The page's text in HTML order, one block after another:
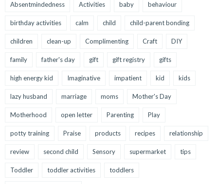
Absentmindedness Activities baby behaviour
birthday activities calm child child-parent bonding
children clean-up Complimenting Craft DIY
family father's day gift gift registry gifts
high energy kid Imaginative impatient kid kids
lazy husband marriage moms Mother's Day
Motherhood open letter Parenting Play
potty training Praise products recipes relationship
review second child Sensory supermarket tips
Toddler toddler activities toddlers